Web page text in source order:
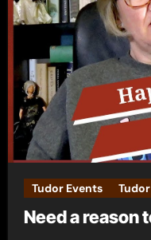
Tudor Events
Need a reason